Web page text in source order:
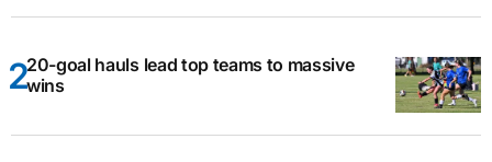
20-goal hauls lead top teams to massive
wins